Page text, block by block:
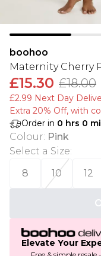
boohoo
Maternity Cherry
£15.30 £18.00
£2.99 Next Day
Extra 20% Off, with
Order in 0 hrs 0
Colour: Pink
Select a Size:
8
10 12
Elevate Your